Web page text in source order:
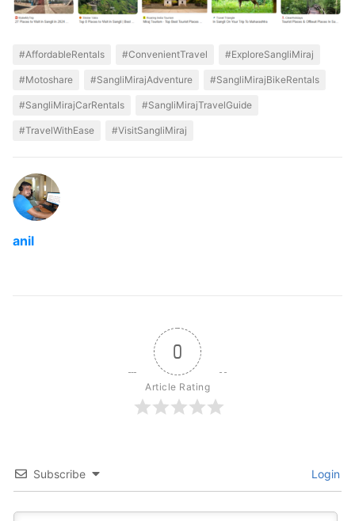
#AffordableRentals #ConvenientTravel #ExploreSangliMiraj
#Motoshare #SangliMirajAdventure #SangliMirajBikeRentals
#SangliMirajCarRentals #SangliMirajTravelGuide
#TravelWithEase #VisitSangliMiraj
anil
0
Article Rating
Subscribe Login